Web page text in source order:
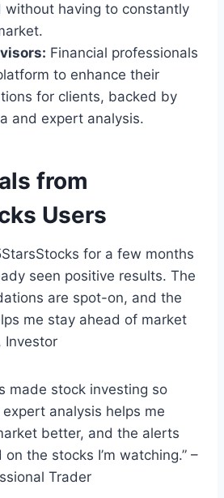
without having to constantly
Financial professionals
to enhance their
for clients, backed by
and expert analysis.
from
Users
for a few months
seen positive results. The
are spot-on, and the
me stay ahead of market
Investor
made stock investing so
analysis helps me
better, and the alerts
the stocks I’m watching.” –
Trader